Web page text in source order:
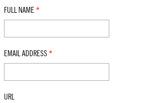
FULL NAME *
EMAIL ADDRESS *
URL